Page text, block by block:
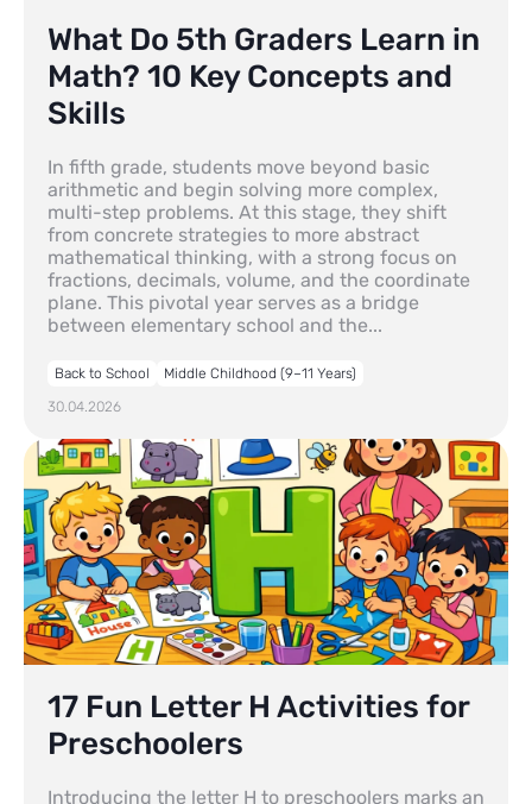
What Do 5th Graders Learn in
Math? 10 Key Concepts and
Skills
In fifth grade, students move beyond basic
arithmetic and begin solving more complex,
multi-step problems. At this stage, they shift
from concrete strategies to more abstract
mathematical thinking, with a strong focus on
fractions, decimals, volume, and the coordinate
plane. This pivotal year serves as a bridge
between elementary school and the...
Back to School
Middle Childhood (9–11 Years)
30.04.2026
17 Fun Letter H Activities for
Preschoolers
Introducing the letter H to preschoolers marks an